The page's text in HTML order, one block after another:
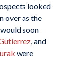
looked
over as the
soon
, and
were